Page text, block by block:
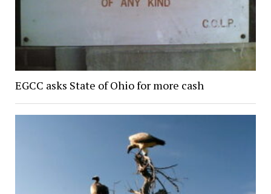
EGCC asks State of Ohio for more cash